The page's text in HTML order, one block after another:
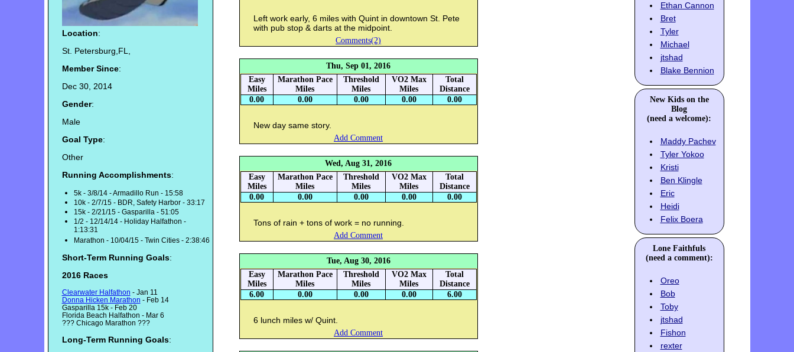
Location:
St. Petersburg,FL,
Member Since:
Dec 30, 2014
Gender:
Male
Goal Type:
Other
Running Accomplishments:
5k - 3/8/14 - Armadillo Run - 15:58
10k - 2/7/15 - BDR, Safety Harbor - 33:17
15k - 2/21/15 - Gasparilla - 51:05
1/2 - 12/14/14 - Holiday Halfathon -
1:13:31
Marathon - 10/04/15 - Twin Cities - 2:38:46
Short-Term Running Goals:
2016 Races
Clearwater Halfathon - Jan 11
Donna Hicken Marathon - Feb 14
Gasparilla 15k - Feb 20
Florida Beach Halfathon - Mar 6
??? Chicago Marathon ???
Long-Term Running Goals:
Left work early, 6 miles with Quint in downtown St. Pete
with pub stop & darts at the midpoint.
Comments(2)
Thu, Sep 01, 2016
Easy
Miles
Marathon Pace
Miles
Threshold
Miles
VO2 Max
Miles
Total
Distance
0.00
0.00 0.00 0.00 0.00
New day same story.
Add Comment
Wed, Aug 31, 2016
Easy
Miles
Marathon Pace
Miles
Threshold
Miles
VO2 Max
Miles
Total
Distance
0.00
0.00 0.00 0.00 0.00
Tons of rain + tons of work = no running.
Add Comment
Tue, Aug 30, 2016
Easy
Miles
Marathon Pace
Miles
Threshold
Miles
VO2 Max
Miles
Total
Distance
6.00
0.00 0.00 0.00 6.00
6 lunch miles w/ Quint.
Add Comment
Ethan Cannon
Bret
Tyler
Michael
jtshad
Blake Bennion
New Kids on the
Blog
(need a welcome):
Maddy Pachev
Tyler Yokoo
Kristi
Ben Klingle
Eric
Heidi
Felix Boera
Lone Faithfuls
(need a comment):
Oreo
Bob
Toby
jtshad
Fishon
rexter